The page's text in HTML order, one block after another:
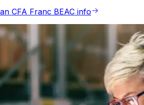
CFA Franc BEAC info